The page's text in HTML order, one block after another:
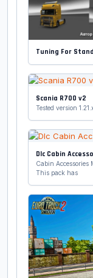
Tuning For
Scania R700 v2
Tested version
Dlc Cabin
Cabin Accessories
This pack has